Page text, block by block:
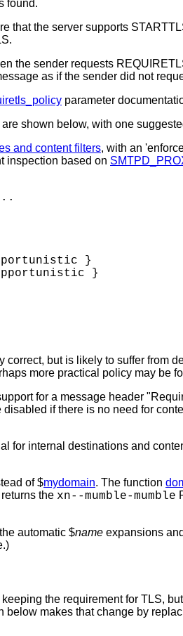
found.
that the server supports
the sender requests
as if the sender did not
parameter
shown below, with one
and content filters, with an
inspection based on
}
}
but is likely to suffer from
more practical policy may be
for a message header
if there is no need for
for internal destinations and
of $mydomain. The function
the xn--mumble-mumble
automatic $name expansions
the requirement for TLS,
makes that change by